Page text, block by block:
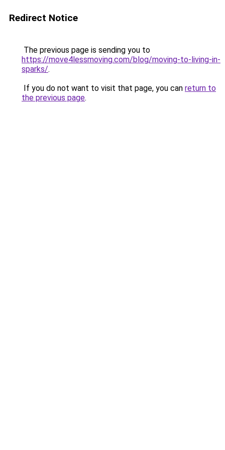
Redirect Notice
The previous page is sending you to
https://move4lessmoving.com/blog/moving-to-living-in-
sparks/.
If you do not want to visit that page, you can return to
the previous page.